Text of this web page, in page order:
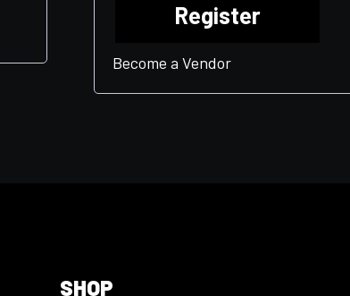
Register
Become a Vendor
SHOP